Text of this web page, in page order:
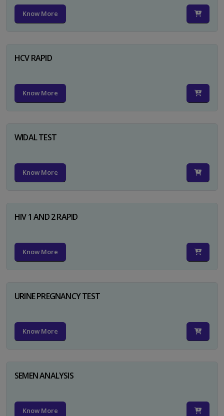
Know More
HCV RAPID
Know More
WIDAL TEST
Know More
HIV 1 AND 2 RAPID
Know More
URINE PREGNANCY TEST
Know More
SEMEN ANALYSIS
Know More